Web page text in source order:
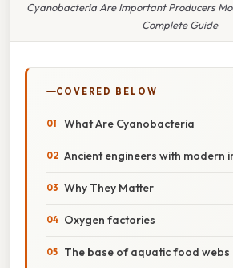
Cyanobacteria Are Important Producers
Complete Guide
COVERED BELOW
What Are Cyanobacteria
Ancient engineers with modern
Why They Matter
Oxygen factories
The base of aquatic food webs